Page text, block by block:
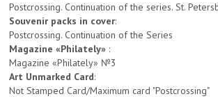
Postcrossing. Continuation of the series. St.
Souvenir packs in cover:
Postcrossing. Continuation of the Series
Magazine «Philately» :
Magazine «Philately» №3
Art Unmarked Card:
Not Stamped Card/Maximum card "Postcrossing"